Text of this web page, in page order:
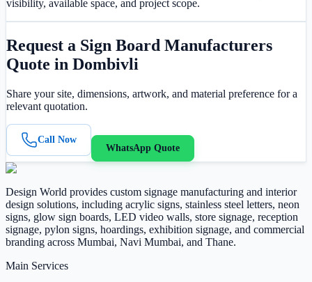
visibility, available space, and project scope.
Request a Sign Board Manufacturers
Quote in Dombivli
Share your site, dimensions, artwork, and material preference for a
relevant quotation.
Call Now
WhatsApp Quote
Design World provides custom signage manufacturing and interior
design solutions, including acrylic signs, stainless steel letters, neon
signs, glow sign boards, LED video walls, store signage, reception
signage, pylon signs, hoardings, exhibition signage, and commercial
branding across Mumbai, Navi Mumbai, and Thane.
Main Services